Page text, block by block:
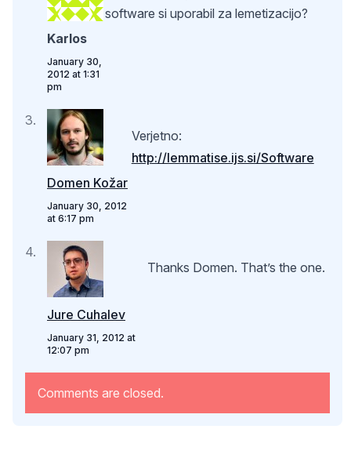
Karlos
January 30,
2012 at 1:31
pm
software si uporabil za lemetizacijo?
Domen Kožar
January 30, 2012
at 6:17 pm
Verjetno:
http://lemmatise.ijs.si/Software
Jure Cuhalev
January 31, 2012 at
12:07 pm
Thanks Domen. That’s the one.
Comments are closed.